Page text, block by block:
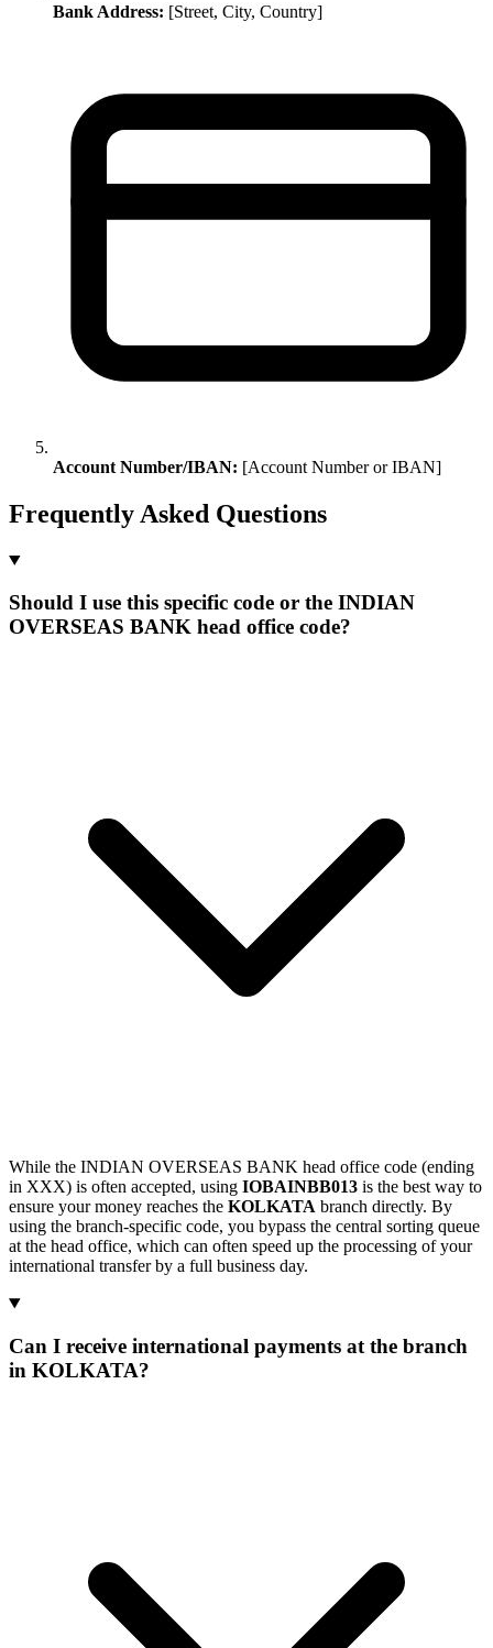
Bank Address: [Street, City, Country]
Account Number/IBAN: [Account Number or IBAN]
Frequently Asked Questions
Should I use this specific code or the INDIAN
OVERSEAS BANK head office code?
While the INDIAN OVERSEAS BANK head office code (ending
in XXX) is often accepted, using IOBAINBB013 is the best way to
ensure your money reaches the KOLKATA branch directly. By
using the branch-specific code, you bypass the central sorting queue
at the head office, which can often speed up the processing of your
international transfer by a full business day.
Can I receive international payments at the branch
in KOLKATA?